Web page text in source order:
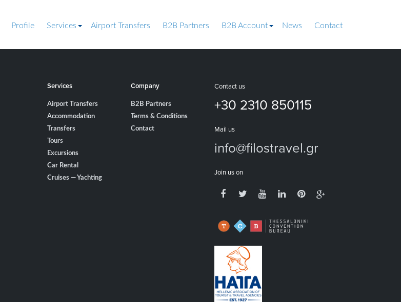
Profile Services Airport Transfers B2B Partners B2B Account News Contact
Contact us
+30 2310 850115
Mail us
info@filostravel.gr
Join us on
Services
Airport Transfers
Accommodation
Transfers
Tours
Excursions
Car Rental
Cruises — Yachting
Company
B2B Partners
Terms & Conditions
Contact